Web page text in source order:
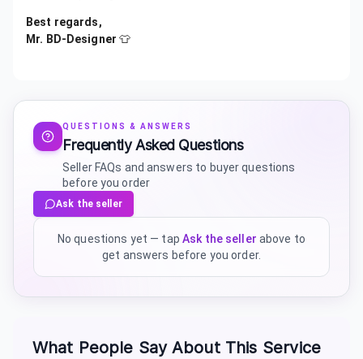
Best regards,
Mr. BD-Designer 👕
QUESTIONS & ANSWERS
Frequently Asked Questions
Seller FAQs and answers to buyer questions
before you order
Ask the seller
No questions yet — tap Ask the seller above to
get answers before you order.
What People Say About This Service